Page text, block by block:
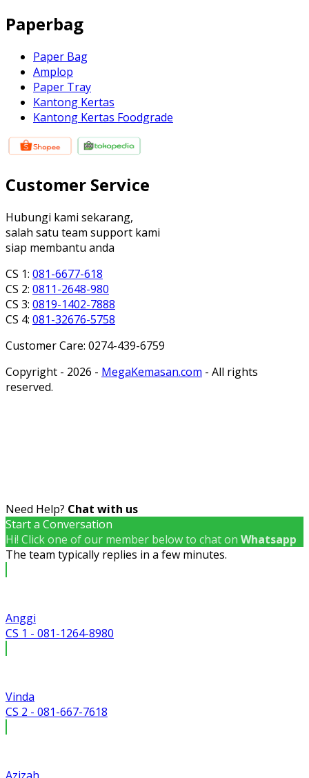
Paperbag
Paper Bag
Amplop
Paper Tray
Kantong Kertas
Kantong Kertas Foodgrade
Customer Service
Hubungi kami sekarang,
salah satu team support kami
siap membantu anda
CS 1: 081-6677-618
CS 2: 0811-2648-980
CS 3: 0819-1402-7888
CS 4: 081-32676-5758
Customer Care: 0274-439-6759
Copyright - 2026 - MegaKemasan.com - All rights
reserved.
Need Help? Chat with us
Start a Conversation
Hi! Click one of our member below to chat on Whatsapp
The team typically replies in a few minutes.
Anggi
CS 1 - 081-1264-8980
Vinda
CS 2 - 081-667-7618